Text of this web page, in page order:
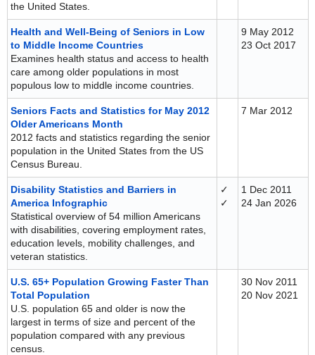
the United States.
Health and Well-Being of Seniors in Low
to Middle Income Countries
Examines health status and access to health
care among older populations in most
populous low to middle income countries.
9 May 2012
23 Oct 2017
Seniors Facts and Statistics for May 2012
Older Americans Month
2012 facts and statistics regarding the senior
population in the United States from the US
Census Bureau.
7 Mar 2012
Disability Statistics and Barriers in
America Infographic
Statistical overview of 54 million Americans
with disabilities, covering employment rates,
education levels, mobility challenges, and
veteran statistics.
✓
✓
1 Dec 2011
24 Jan 2026
U.S. 65+ Population Growing Faster Than
Total Population
U.S. population 65 and older is now the
largest in terms of size and percent of the
population compared with any previous
census.
30 Nov 2011
20 Nov 2021